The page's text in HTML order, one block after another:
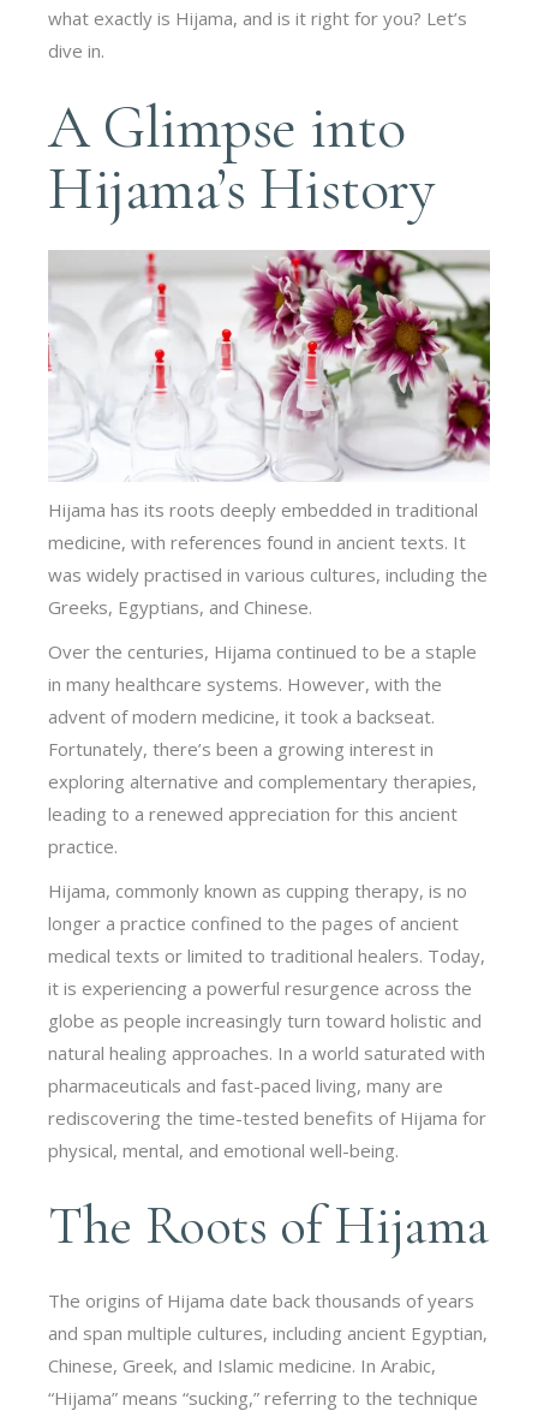
what exactly is Hijama, and is it right for you? Let’s
dive in.
A Glimpse into
Hijama’s History
Hijama has its roots deeply embedded in traditional
medicine, with references found in ancient texts. It
was widely practised in various cultures, including the
Greeks, Egyptians, and Chinese.
Over the centuries, Hijama continued to be a staple
in many healthcare systems. However, with the
advent of modern medicine, it took a backseat.
Fortunately, there’s been a growing interest in
exploring alternative and complementary therapies,
leading to a renewed appreciation for this ancient
practice.
Hijama, commonly known as cupping therapy, is no
longer a practice confined to the pages of ancient
medical texts or limited to traditional healers. Today,
it is experiencing a powerful resurgence across the
globe as people increasingly turn toward holistic and
natural healing approaches. In a world saturated with
pharmaceuticals and fast-paced living, many are
rediscovering the time-tested benefits of Hijama for
physical, mental, and emotional well-being.
The Roots of Hijama
The origins of Hijama date back thousands of years
and span multiple cultures, including ancient Egyptian,
Chinese, Greek, and Islamic medicine. In Arabic,
“Hijama” means “sucking,” referring to the technique